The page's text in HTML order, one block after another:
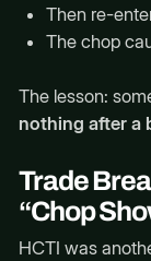
Then re-
The chop
The lesson:
nothing after a
Trade
“Chop
HCTI was